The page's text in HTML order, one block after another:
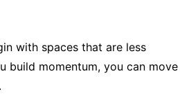
with spaces that are less
build momentum, you can move